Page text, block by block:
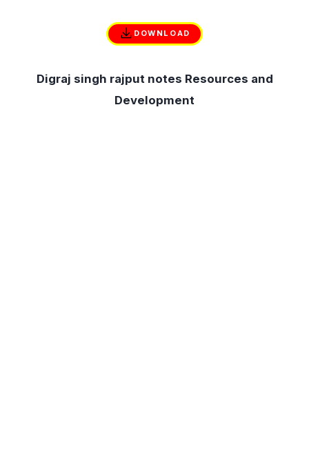
DOWNLOAD
Digraj singh rajput notes Resources and
Development